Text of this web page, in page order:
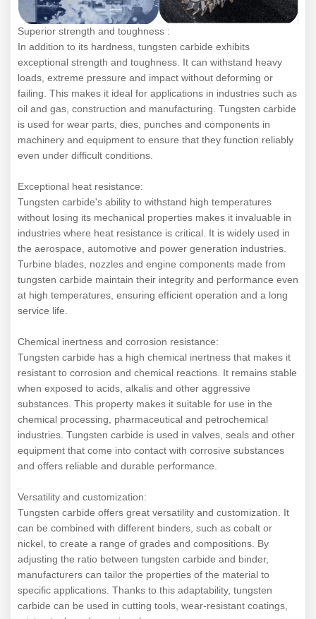
Superior strength and toughness :
In addition to its hardness, tungsten carbide exhibits
exceptional strength and toughness. It can withstand heavy
loads, extreme pressure and impact without deforming or
failing. This makes it ideal for applications in industries such as
oil and gas, construction and manufacturing. Tungsten carbide
is used for wear parts, dies, punches and components in
machinery and equipment to ensure that they function reliably
even under difficult conditions.
Exceptional heat resistance:
Tungsten carbide's ability to withstand high temperatures
without losing its mechanical properties makes it invaluable in
industries where heat resistance is critical. It is widely used in
the aerospace, automotive and power generation industries.
Turbine blades, nozzles and engine components made from
tungsten carbide maintain their integrity and performance even
at high temperatures, ensuring efficient operation and a long
service life.
Chemical inertness and corrosion resistance:
Tungsten carbide has a high chemical inertness that makes it
resistant to corrosion and chemical reactions. It remains stable
when exposed to acids, alkalis and other aggressive
substances. This property makes it suitable for use in the
chemical processing, pharmaceutical and petrochemical
industries. Tungsten carbide is used in valves, seals and other
equipment that come into contact with corrosive substances
and offers reliable and durable performance.
Versatility and customization:
Tungsten carbide offers great versatility and customization. It
can be combined with different binders, such as cobalt or
nickel, to create a range of grades and compositions. By
adjusting the ratio between tungsten carbide and binder,
manufacturers can tailor the properties of the material to
specific applications. Thanks to this adaptability, tungsten
carbide can be used in cutting tools, wear-resistant coatings,